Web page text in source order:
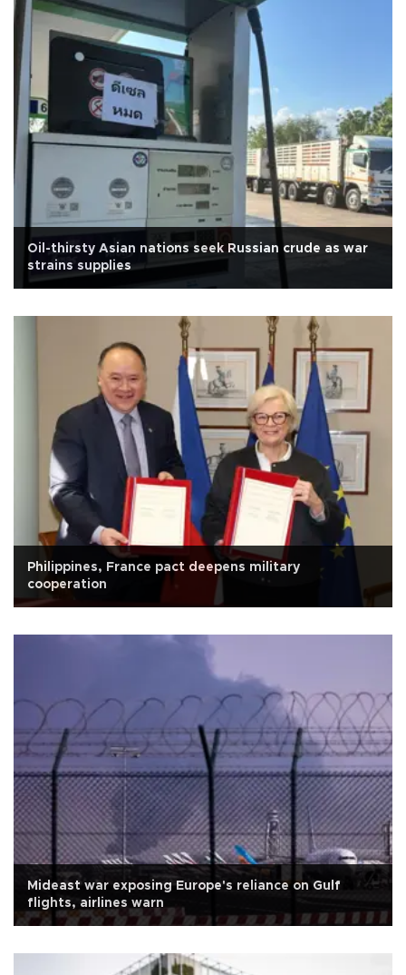
Oil-thirsty Asian nations seek Russian crude as war
strains supplies
Philippines, France pact deepens military
cooperation
Mideast war exposing Europe's reliance on Gulf
flights, airlines warn